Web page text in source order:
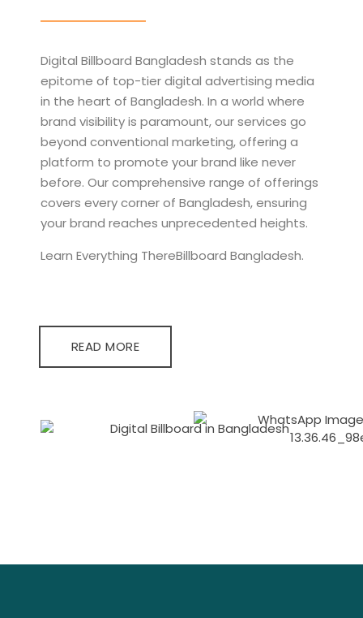
Digital Billboard Bangladesh stands as the
epitome of top-tier digital advertising media
in the heart of Bangladesh. In a world where
brand visibility is paramount, our services go
beyond conventional marketing, offering a
platform to promote your brand like never
before. Our comprehensive range of offerings
covers every corner of Bangladesh, ensuring
your brand reaches unprecedented heights.
Learn Everything ThereBillboard Bangladesh.
READ MORE